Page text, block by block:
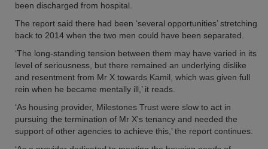
been discharged from hospital.
The report said there had been ‘several opportunities’ stretching
back to 2014 when the two men could have been separated.
‘The long-standing tension between them may have varied in its
level of seriousness, but there remained an underlying dislike
and resentment from Mr X towards Kamil, which was given full
rein when he became mentally ill,’ it reads.
‘As housing provider, Milestones Trust were slow to act in
pursuing the termination of Mr X's tenancy and needed the
support of other agencies to achieve this,’ the report continues.